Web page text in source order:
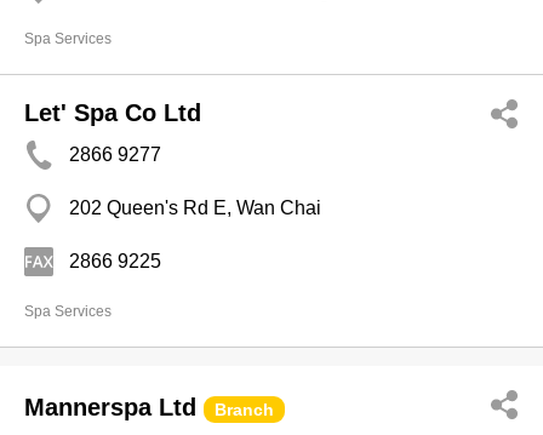
Spa Services
Let' Spa Co Ltd
2866 9277
202 Queen's Rd E, Wan Chai
2866 9225
Spa Services
Mannerspa Ltd Branch